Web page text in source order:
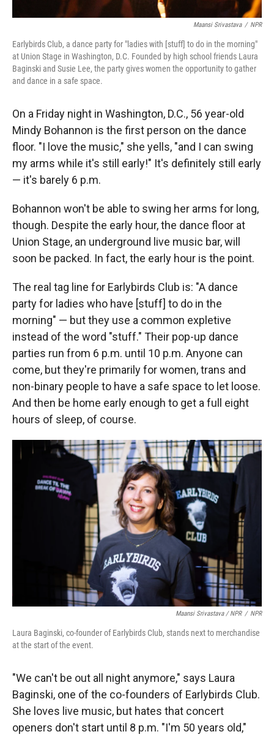
Maansi Srivastava / NPR
Earlybirds Club, a dance party for "ladies with [stuff] to do in the morning"
at Union Stage in Washington, D.C. Founded by high school friends Laura
Baginski and Susie Lee, the party gives women the opportunity to gather
and dance in a safe space.
On a Friday night in Washington, D.C., 56 year-old
Mindy Bohannon is the first person on the dance
floor. "I love the music," she yells, "and I can swing
my arms while it's still early!" It's definitely still early
— it's barely 6 p.m.
Bohannon won't be able to swing her arms for long,
though. Despite the early hour, the dance floor at
Union Stage, an underground live music bar, will
soon be packed. In fact, the early hour is the point.
The real tag line for Earlybirds Club is: "A dance
party for ladies who have [stuff] to do in the
morning" — but they use a common expletive
instead of the word "stuff." Their pop-up dance
parties run from 6 p.m. until 10 p.m. Anyone can
come, but they're primarily for women, trans and
non-binary people to have a safe space to let loose.
And then be home early enough to get a full eight
hours of sleep, of course.
Maansi Srivastava / NPR / NPR
Laura Baginski, co-founder of Earlybirds Club, stands next to merchandise
at the start of the event.
"We can't be out all night anymore," says Laura
Baginski, one of the co-founders of Earlybirds Club.
She loves live music, but hates that concert
openers don't start until 8 p.m. "I'm 50 years old,"